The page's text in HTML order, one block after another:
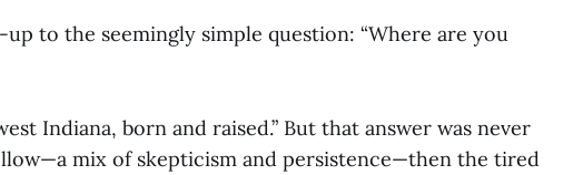
to the seemingly simple question: “Where are you
Indiana, born and raised.” But that answer was never
mix of skepticism and persistence—then the tired